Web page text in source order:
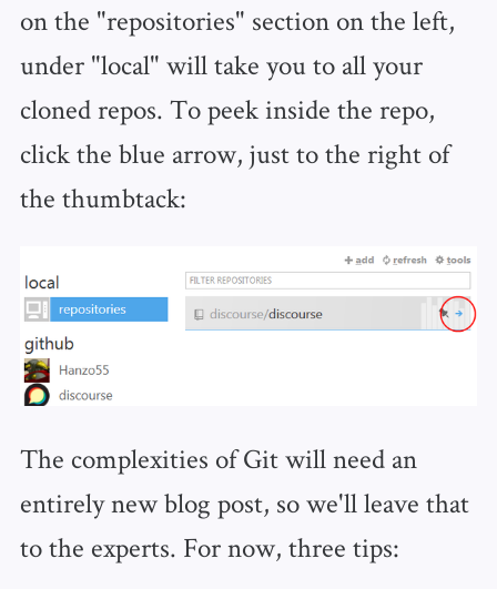
on the "repositories" section on the left,
under "local" will take you to all your
cloned repos. To peek inside the repo,
click the blue arrow, just to the right of
the thumbtack:
The complexities of Git will need an
entirely new blog post, so we'll leave that
to the experts. For now, three tips: